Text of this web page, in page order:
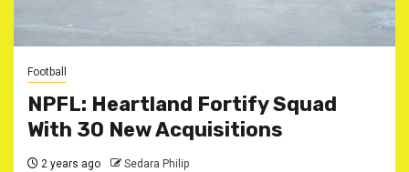
Football
NPFL: Heartland Fortify Squad
With 30 New Acquisitions
2 years ago Sedara Philip